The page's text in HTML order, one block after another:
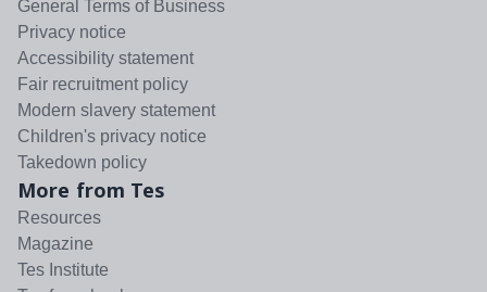
General Terms of Business
Privacy notice
Accessibility statement
Fair recruitment policy
Modern slavery statement
Children's privacy notice
Takedown policy
More from Tes
Resources
Magazine
Tes Institute